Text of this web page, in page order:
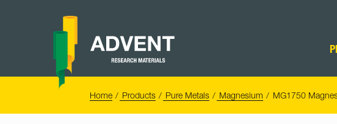
Home Products Pure Metals Magnesium MG1750